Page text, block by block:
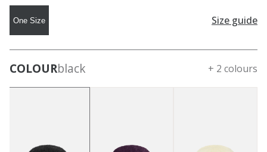
One Size Size guide
COLOURblack + 2 colours